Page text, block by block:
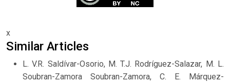
x
Similar Articles
L. V.R. Saldívar-Osorio, M. T.J. Rodríguez-Salazar, M. L.
Soubran-Zamora Soubran-Zamora, C. E. Márquez-